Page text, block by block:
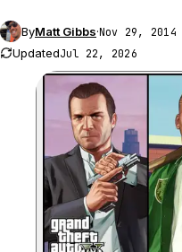
ByMatt Gibbs·Nov 29, 2014
UpdatedJul 22, 2026